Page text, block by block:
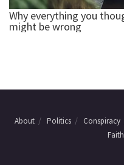
About Politics Conspiracy
Faith